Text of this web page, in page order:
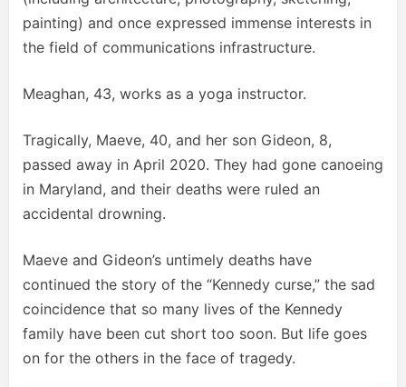
painting) and once expressed immense interests in
the field of communications infrastructure.
Meaghan, 43, works as a yoga instructor.
Tragically, Maeve, 40, and her son Gideon, 8,
passed away in April 2020. They had gone canoeing
in Maryland, and their deaths were ruled an
accidental drowning.
Maeve and Gideon’s untimely deaths have
continued the story of the “Kennedy curse,” the sad
coincidence that so many lives of the Kennedy
family have been cut short too soon. But life goes
on for the others in the face of tragedy.